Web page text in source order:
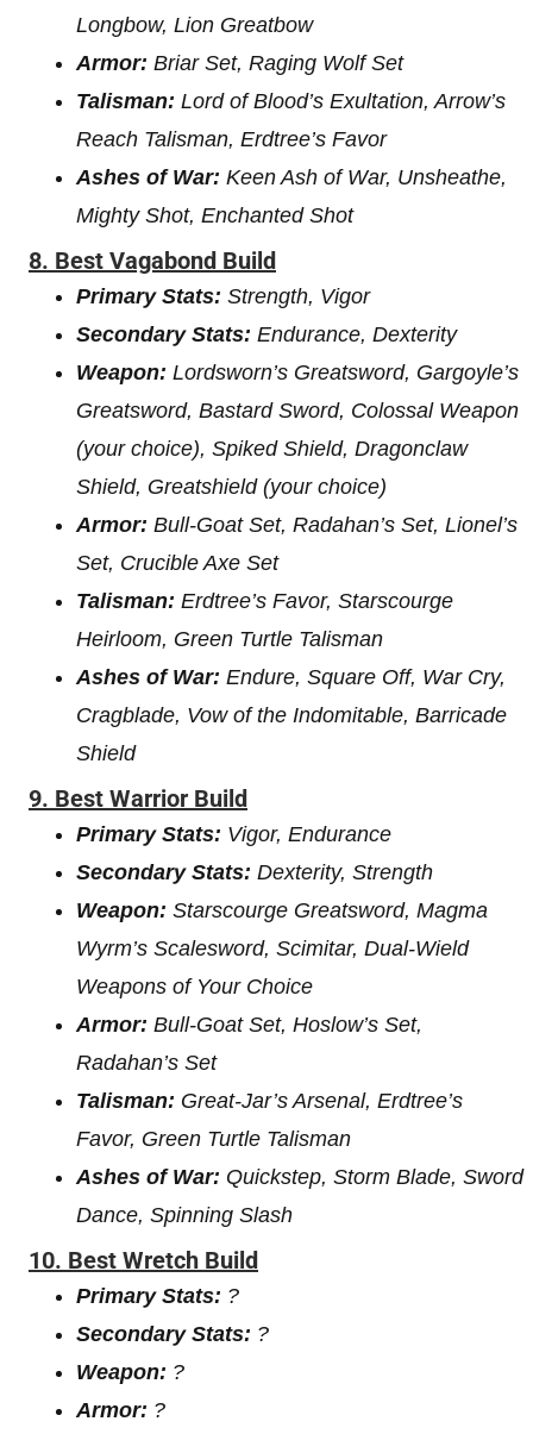
Longbow, Lion Greatbow
Armor: Briar Set, Raging Wolf Set
Talisman: Lord of Blood’s Exultation, Arrow’s
Reach Talisman, Erdtree’s Favor
Ashes of War: Keen Ash of War, Unsheathe,
Mighty Shot, Enchanted Shot
8. Best Vagabond Build
Primary Stats: Strength, Vigor
Secondary Stats: Endurance, Dexterity
Weapon: Lordsworn’s Greatsword, Gargoyle’s
Greatsword, Bastard Sword, Colossal Weapon
(your choice), Spiked Shield, Dragonclaw
Shield, Greatshield (your choice)
Armor: Bull-Goat Set, Radahan’s Set, Lionel’s
Set, Crucible Axe Set
Talisman: Erdtree’s Favor, Starscourge
Heirloom, Green Turtle Talisman
Ashes of War: Endure, Square Off, War Cry,
Cragblade, Vow of the Indomitable, Barricade
Shield
9. Best Warrior Build
Primary Stats: Vigor, Endurance
Secondary Stats: Dexterity, Strength
Weapon: Starscourge Greatsword, Magma
Wyrm’s Scalesword, Scimitar, Dual-Wield
Weapons of Your Choice
Armor: Bull-Goat Set, Hoslow’s Set,
Radahan’s Set
Talisman: Great-Jar’s Arsenal, Erdtree’s
Favor, Green Turtle Talisman
Ashes of War: Quickstep, Storm Blade, Sword
Dance, Spinning Slash
10. Best Wretch Build
Primary Stats: ?
Secondary Stats: ?
Weapon: ?
Armor: ?